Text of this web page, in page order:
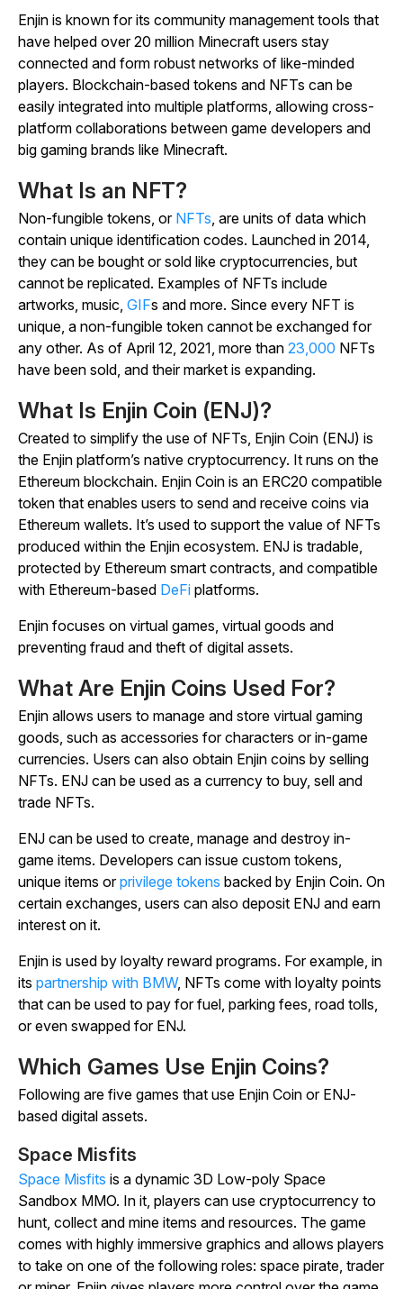
Enjin is known for its community management tools that
have helped over 20 million Minecraft users stay
connected and form robust networks of like-minded
players. Blockchain-based tokens and NFTs can be
easily integrated into multiple platforms, allowing cross-
platform collaborations between game developers and
big gaming brands like Minecraft.
What Is an NFT?
Non-fungible tokens, or NFTs , are units of data which
contain unique identification codes. Launched in 2014,
they can be bought or sold like cryptocurrencies, but
cannot be replicated. Examples of NFTs include
artworks, music, GIFs and more. Since every NFT is
unique, a non-fungible token cannot be exchanged for
any other. As of April 12, 2021, more than 23,000 NFTs
have been sold, and their market is expanding.
What Is Enjin Coin (ENJ)?
Created to simplify the use of NFTs, Enjin Coin (ENJ) is
the Enjin platform’s native cryptocurrency. It runs on the
Ethereum blockchain. Enjin Coin is an ERC20 compatible
token that enables users to send and receive coins via
Ethereum wallets. It’s used to support the value of NFTs
produced within the Enjin ecosystem. ENJ is tradable,
protected by Ethereum smart contracts, and compatible
with Ethereum-based DeFi platforms.
Enjin focuses on virtual games, virtual goods and
preventing fraud and theft of digital assets.
What Are Enjin Coins Used For?
Enjin allows users to manage and store virtual gaming
goods, such as accessories for characters or in-game
currencies. Users can also obtain Enjin coins by selling
NFTs. ENJ can be used as a currency to buy, sell and
trade NFTs.
ENJ can be used to create, manage and destroy in-
game items. Developers can issue custom tokens,
unique items orprivilege tokens backed by Enjin Coin. On
certain exchanges, users can also deposit ENJ and earn
interest on it.
Enjin is used by loyalty reward programs. For example, in
its partnership with BMW, NFTs come with loyalty points
that can be used to pay for fuel, parking fees, road tolls,
or even swapped for ENJ.
Which Games Use Enjin Coins?
Following are five games that use Enjin Coin or ENJ-
based digital assets.
Space Misfits
Space Misfits is a dynamic 3D Low-poly Space
Sandbox MMO. In it, players can use cryptocurrency to
hunt, collect and mine items and resources. The game
comes with highly immersive graphics and allows players
to take on one of the following roles: space pirate, trader